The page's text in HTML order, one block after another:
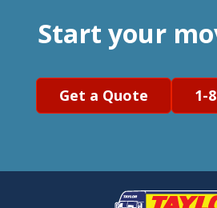
Start your
Get a Quote 1-